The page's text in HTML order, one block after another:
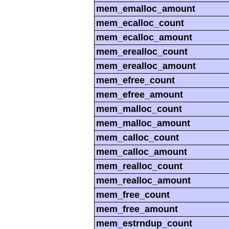
mem_emalloc_amount
mem_ecalloc_count
mem_ecalloc_amount
mem_erealloc_count
mem_erealloc_amount
mem_efree_count
mem_efree_amount
mem_malloc_count
mem_malloc_amount
mem_calloc_count
mem_calloc_amount
mem_realloc_count
mem_realloc_amount
mem_free_count
mem_free_amount
mem_estrndup_count